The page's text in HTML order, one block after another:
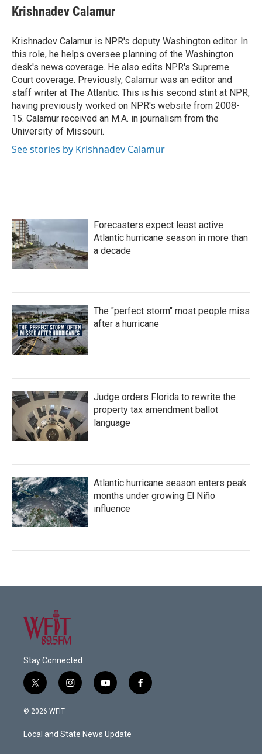
e
b
o
k
t
t
r
k
e
I
n
i
l
Krishnadev Calamur
Krishnadev Calamur is NPR's deputy Washington editor. In
this role, he helps oversee planning of the Washington
desk's news coverage. He also edits NPR's Supreme
Court coverage. Previously, Calamur was an editor and
staff writer at The Atlantic. This is his second stint at NPR,
having previously worked on NPR's website from 2008-
15. Calamur received an M.A. in journalism from the
University of Missouri.
See stories by Krishnadev Calamur
Forecasters expect least active
Atlantic hurricane season in more than
a decade
The "perfect storm" most people miss
after a hurricane
Judge orders Florida to rewrite the
property tax amendment ballot
language
Atlantic hurricane season enters peak
months under growing El Niño
influence
Stay Connected
t
w
i
t
e
i
n
a
g
y
o
u
b
f
a
© 2026 WFIT
Local and State News Update